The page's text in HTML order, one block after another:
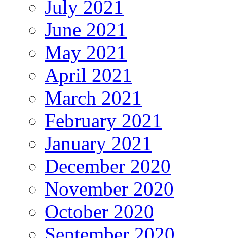
July 2021
June 2021
May 2021
April 2021
March 2021
February 2021
January 2021
December 2020
November 2020
October 2020